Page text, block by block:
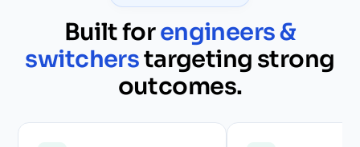
Built forengineers &
switcherstargeting strong
outcomes.